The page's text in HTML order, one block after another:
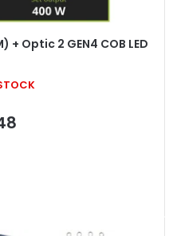
+ Optic 2 GEN4 COB LED